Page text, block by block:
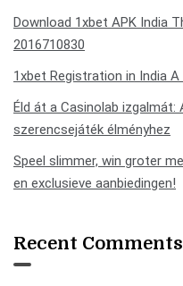
Download 1xbet APK India
2016710830
1xbet Registration in India
Éld át a Casinolab
szerencsejáték élményhez
Speel slimmer, win groter
en exclusieve aanbiedingen!
Recent Comments